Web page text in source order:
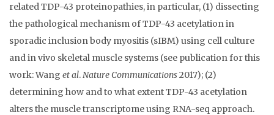
related TDP-43 proteinopathies, in particular, (1) dissecting
the pathological mechanism of TDP-43 acetylation in
sporadic inclusion body myositis (sIBM) using cell culture
and in vivo skeletal muscle systems (see publication for this
work: Wang et al.Nature Communications2017); (2)
determining how and to what extent TDP-43 acetylation
alters the muscle transcriptome using RNA-seq approach.